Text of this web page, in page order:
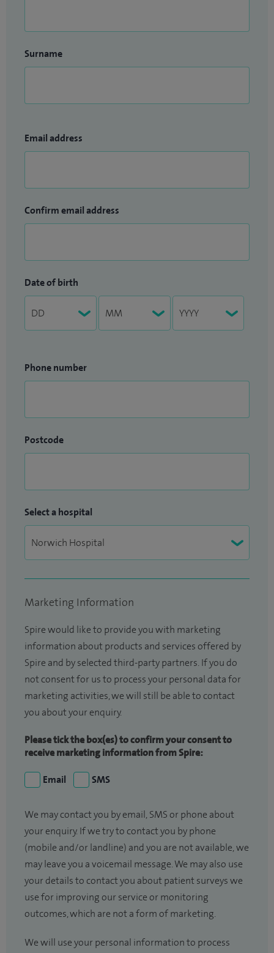
Surname
Email address
Confirm email address
Date of birth
Phone number
Postcode
Select a hospital
Marketing Information
Spire would like to provide you with marketing
information about products and services offered by
Spire and by selected third-party partners. If you do
not consent for us to process your personal data for
marketing activities, we will still be able to contact
you about your enquiry.
Please tick the box(es) to confirm your consent to
receive marketing information from Spire:
Email SMS
We may contact you by email, SMS or phone about
your enquiry. If we try to contact you by phone
(mobile and/or landline) and you are not available, we
may leave you a voicemail message. We may also use
your details to contact you about patient surveys we
use for improving our service or monitoring
outcomes, which are not a form of marketing.
We will use your personal information to process